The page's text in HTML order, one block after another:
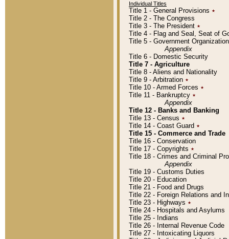
Individual Titles
Title 1 - General Provisions ٭
Title 2 - The Congress
Title 3 - The President ٭
Title 4 - Flag and Seal, Seat of
Title 5 - Government
Appendix
Title 6 - Domestic Security
Title 7 - Agriculture
Title 8 - Aliens and Nationality
Title 9 - Arbitration ٭
Title 10 - Armed Forces ٭
Title 11 - Bankruptcy ٭
Appendix
Title 12 - Banks and Banking
Title 13 - Census ٭
Title 14 - Coast Guard ٭
Title 15 - Commerce and Trade
Title 16 - Conservation
Title 17 - Copyrights ٭
Title 18 - Crimes and Criminal
Appendix
Title 19 - Customs Duties
Title 20 - Education
Title 21 - Food and Drugs
Title 22 - Foreign Relations and
Title 23 - Highways ٭
Title 24 - Hospitals and Asylums
Title 25 - Indians
Title 26 - Internal Revenue Code
Title 27 - Intoxicating Liquors